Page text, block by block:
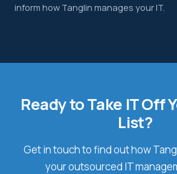
inform how Tanglin manages your IT.
Ready to Take IT Off
List?
Get in touch to find out how
your outsourced IT